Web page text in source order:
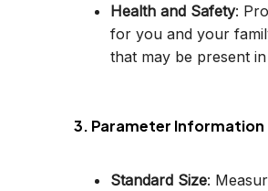
Health and Safety:
for you and your
that may be present
3. Parameter Information
Standard Size: